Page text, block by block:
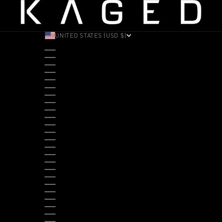
UNITED STATES (USD $)
ALBANIA (ALL L)
ANDORRA (EUR €)
ANGOLA (USD $)
ANTIGUA & BARBUDA (XCD $)
ARGENTINA (USD $)
ARUBA (AWG Ƒ)
AUSTRALIA (AUD $)
AUSTRIA (EUR €)
BAHAMAS (BSD $)
BANGLADESH (BDT ৳)
BARBADOS (BBD $)
BELGIUM (EUR €)
BELIZE (BZD $)
BENIN (XOF FR)
BERMUDA (USD $)
BHUTAN (USD $)
BOLIVIA (BOB BS.)
BOSNIA & HERZEGOVINA (BAM КМ)
BOTSWANA (BWP P)
BRAZIL (USD $)
BRITISH VIRGIN ISLANDS (USD $)
BRUNEI (BND $)
BULGARIA (EUR €)